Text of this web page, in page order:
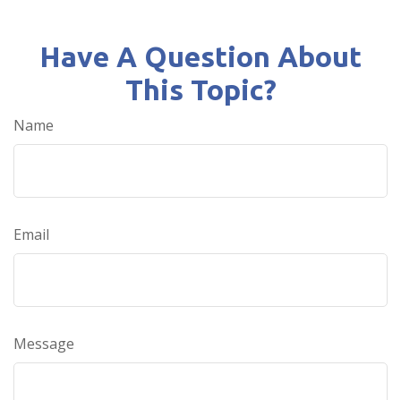
Have A Question About
This Topic?
Name
Email
Message